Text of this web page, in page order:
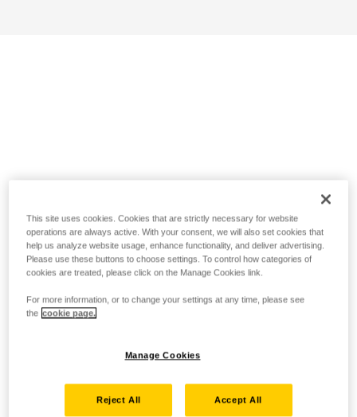
This site uses cookies. Cookies that are strictly necessary for website
operations are always active. With your consent, we will also set cookies that
help us analyze website usage, enhance functionality, and deliver advertising.
Please use these buttons to choose settings. To control how categories of
cookies are treated, please click on the Manage Cookies link.
For more information, or to change your settings at any time, please see
the cookie page.
Manage Cookies
Reject All Accept All